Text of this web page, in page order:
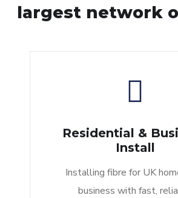
largest network
Residential &
Install
Installing fibre for UK
business with fast,